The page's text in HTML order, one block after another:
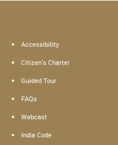
Accessibility
Citizen's Charter
Guided Tour
FAQs
Webcast
India Code